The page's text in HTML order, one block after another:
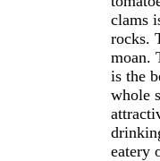
clams
rocks.
moan.
is the
whole
eatery